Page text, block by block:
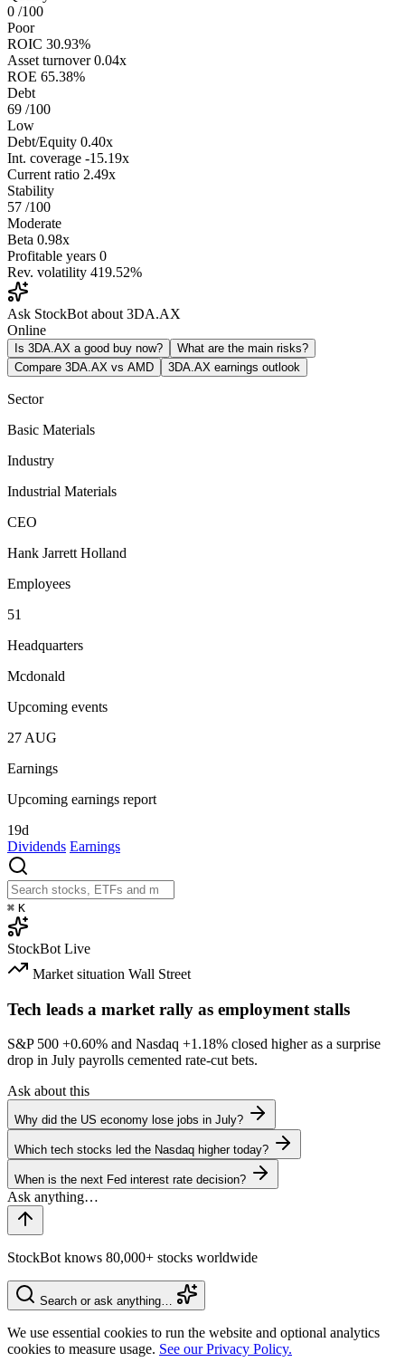
0 /100
Poor
ROIC 30.93%
Asset turnover 0.04x
ROE 65.38%
Debt
69 /100
Low
Debt/Equity 0.40x
Int. coverage -15.19x
Current ratio 2.49x
Stability
57 /100
Moderate
Beta 0.98x
Profitable years 0
Rev. volatility 419.52%
Ask StockBot about 3DA.AX
Online
Is 3DA.AX a good buy now?
What are the main risks?
Compare 3DA.AX vs AMD
3DA.AX earnings outlook
Sector
Basic Materials
Industry
Industrial Materials
CEO
Hank Jarrett Holland
Employees
51
Headquarters
Mcdonald
Upcoming events
27 AUG
Earnings
Upcoming earnings report
19d
Dividends Earnings
⌘ K
StockBot Live
Market situation Wall Street
Tech leads a market rally as employment stalls
S&P 500 +0.60% and Nasdaq +1.18% closed higher as a surprise
drop in July payrolls cemented rate-cut bets.
Ask about this
Why did the US economy lose jobs in July?
Which tech stocks led the Nasdaq higher today?
When is the next Fed interest rate decision?
StockBot knows 80,000+ stocks worldwide
Search or ask anything…
We use essential cookies to run the website and optional analytics
cookies to measure usage. See our Privacy Policy.